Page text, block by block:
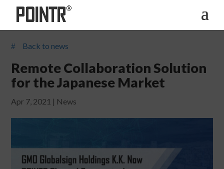
# Back to news
Remote Collaboration Solution
for the Japanese Market
Apr 7, 2021 | News